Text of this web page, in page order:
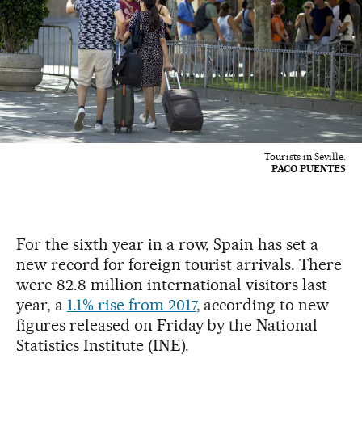
Tourists in Seville.
PACO PUENTES
For the sixth year in a row, Spain has set a
new record for foreign tourist arrivals. There
were 82.8 million international visitors last
year, a 1.1% rise from 2017, according to new
figures released on Friday by the National
Statistics Institute (INE).